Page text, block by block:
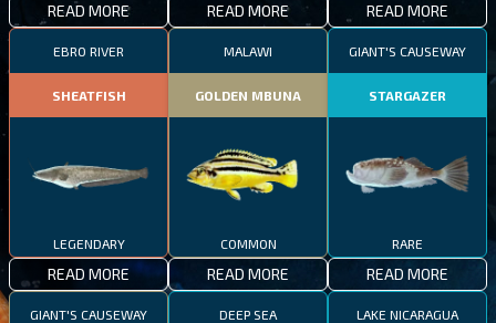
READ MORE READ MORE READ MORE
EBRO RIVER
SHEATFISH
LEGENDARY
READ MORE
MALAWI
GOLDEN MBUNA
COMMON
READ MORE
GIANT'S CAUSEWAY
STARGAZER
RARE
READ MORE
GIANT'S CAUSEWAY DEEP SEA LAKE NICARAGUA